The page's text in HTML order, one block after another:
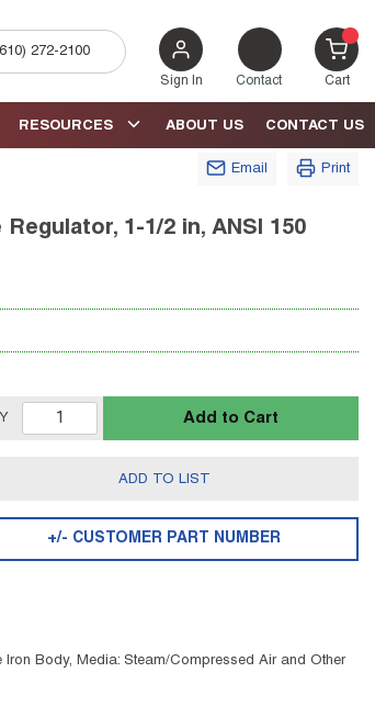
272-2100
Sign In Contact Cart{0}
CONTACT US
ABOUT US
RESOURCES
Email Print
1-1/2 in, ANSI 150
Add to Cart
ADD TO LIST
+/- CUSTOMER PART NUMBER
Body, Media: Steam/Compressed Air and Other